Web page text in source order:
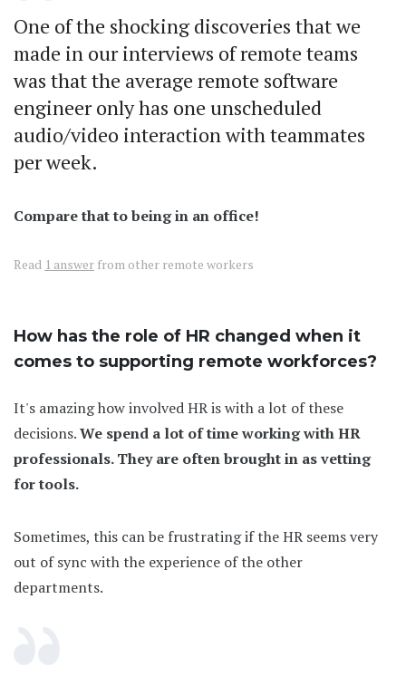
One of the shocking discoveries that we
made in our interviews of remote teams
was that the average remote software
engineer only has one unscheduled
audio/video interaction with teammates
per week.
Compare that to being in an office!
Read 1 answer from other remote workers
How has the role of HR changed when it
comes to supporting remote workforces?
It's amazing how involved HR is with a lot of these
decisions.We spend a lot of time working with HR
professionals. They are often brought in as vetting
for tools.
Sometimes, this can be frustrating if the HR seems very
out of sync with the experience of the other
departments.